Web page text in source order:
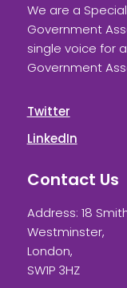
We are a
Government
single voice for
Government
Twitter
LinkedIn
Contact Us
Address: 18
Westminster,
London,
SW1P 3HZ